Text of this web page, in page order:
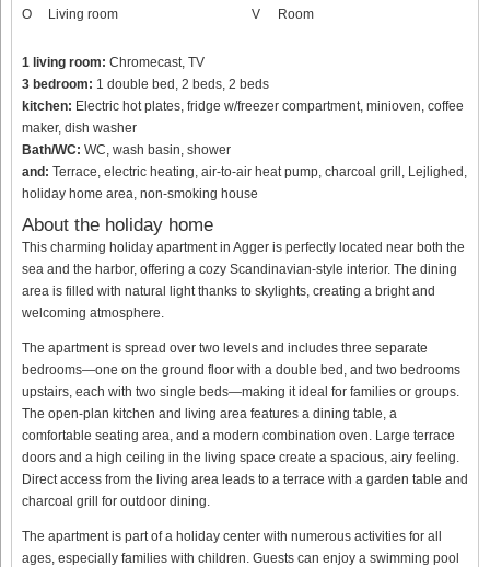
O
Living room
V
Room
1 living room: Chromecast, TV
3 bedroom: 1 double bed, 2 beds, 2 beds
kitchen: Electric hot plates, fridge w/freezer compartment, minioven, coffee
maker, dish washer
Bath/WC: WC, wash basin, shower
and: Terrace, electric heating, air-to-air heat pump, charcoal grill, Lejlighed,
holiday home area, non-smoking house
About the holiday home
This charming holiday apartment in Agger is perfectly located near both the
sea and the harbor, offering a cozy Scandinavian-style interior. The dining
area is filled with natural light thanks to skylights, creating a bright and
welcoming atmosphere.
The apartment is spread over two levels and includes three separate
bedrooms—one on the ground floor with a double bed, and two bedrooms
upstairs, each with two single beds—making it ideal for families or groups.
The open-plan kitchen and living area features a dining table, a
comfortable seating area, and a modern combination oven. Large terrace
doors and a high ceiling in the living space create a spacious, airy feeling.
Direct access from the living area leads to a terrace with a garden table and
charcoal grill for outdoor dining.
The apartment is part of a holiday center with numerous activities for all
ages, especially families with children. Guests can enjoy a swimming pool